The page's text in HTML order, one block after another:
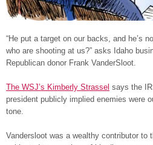
“He put a target on our backs, and he’s
who are shooting at us?” asks Idaho
Republican donor Frank VanderSloot.
The WSJ’s Kimberly Strassel says the
president publicly implied enemies were
tone.
Vandersloot was a wealthy contributor to